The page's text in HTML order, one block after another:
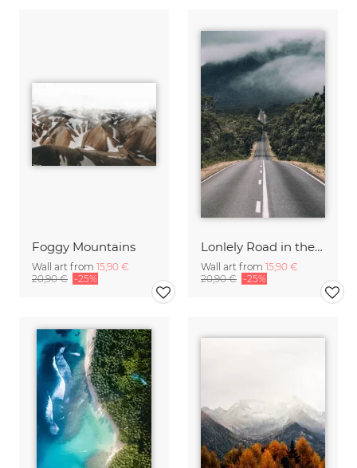
Foggy Mountains
Wall art from 15,90 €
20,90 € -25%
Lonlely Road in the Grampians Nationalpark
Wall art from 15,90 €
20,90 € -25%